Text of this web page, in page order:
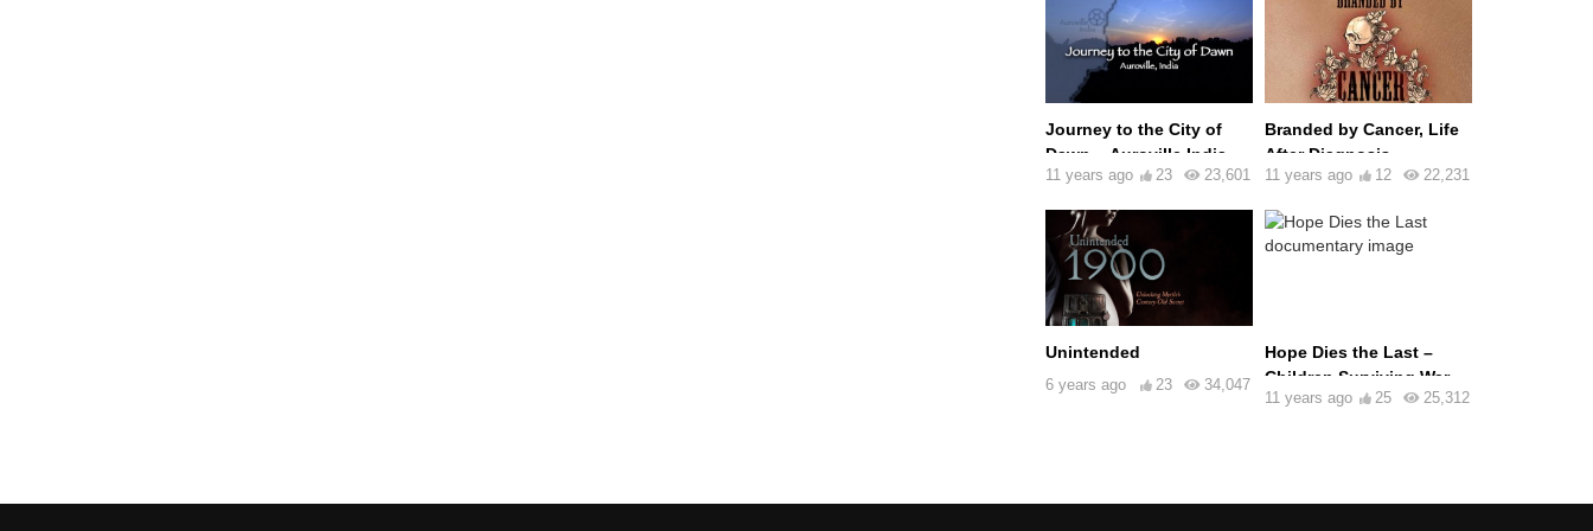
Journey to the City of
Dawn – Auroville India
11 years ago 23,601
23
Branded by Cancer, Life
After Diagnosis
11 years ago 22,231
12
Unintended
6 years ago 34,047
23
Hope Dies the Last –
Children Surviving War
11 years ago 25,312
25